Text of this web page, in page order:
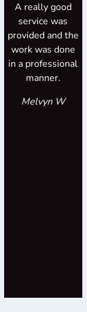
A really good
service was
provided and the
work was done
in a professional
manner.
Melvyn W